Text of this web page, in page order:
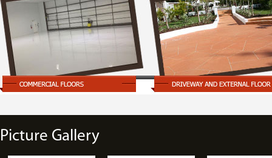
Picture Gallery